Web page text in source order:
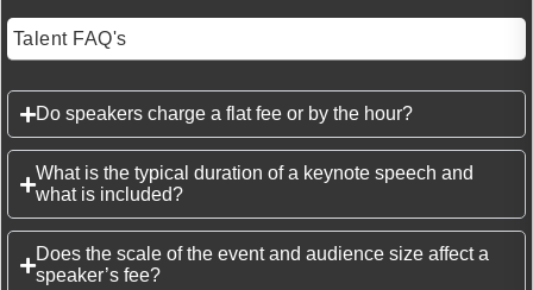
Talent FAQ's
Do speakers charge a flat fee or by the hour?
What is the typical duration of a keynote speech and
what is included?
Does the scale of the event and audience size affect a
speaker’s fee?